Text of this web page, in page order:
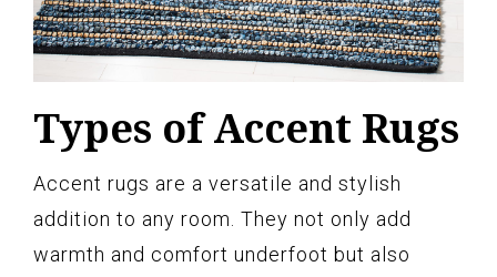
Types of Accent Rugs
Accent rugs are a versatile and stylish
addition to any room. They not only add
warmth and comfort underfoot but also